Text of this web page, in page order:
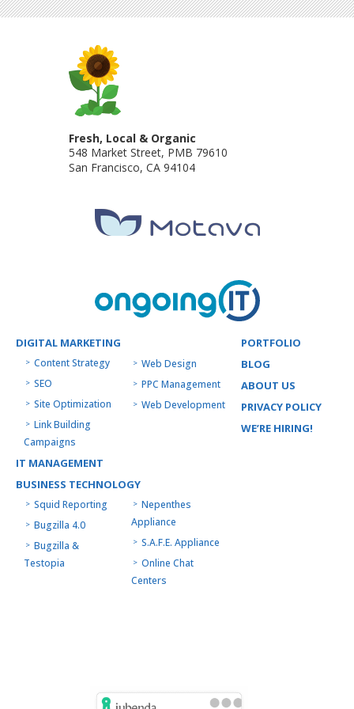
Fresh, Local & Organic
548 Market Street, PMB 79610
San Francisco, CA 94104
DIGITAL MARKETING
Content Strategy
SEO
Site Optimization
Link Building
Campaigns
Web Design
PPC Management
Web Development
IT MANAGEMENT
BUSINESS TECHNOLOGY
Squid Reporting
Bugzilla 4.0
Bugzilla &
Testopia
Nepenthes
Appliance
S.A.F.E. Appliance
Online Chat
Centers
PORTFOLIO
BLOG
ABOUT US
PRIVACY POLICY
WE’RE HIRING!